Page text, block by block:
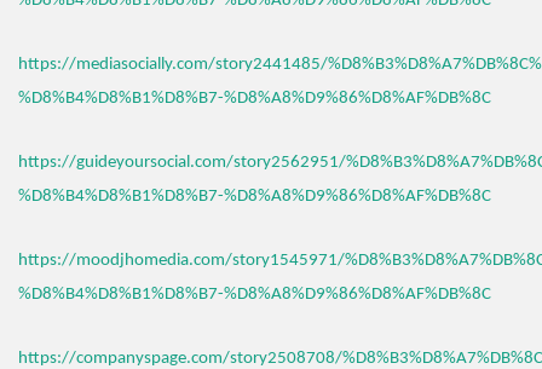
https://mediasocially.com/story2441485/
%D8%B4%D8%B1%D8%B7-%D8%A8%D9%86%D8%AF%DB%8C
https://guideyoursocial.com/story2562951/
%D8%B4%D8%B1%D8%B7-%D8%A8%D9%86%D8%AF%DB%8C
https://moodjhomedia.com/story1545971/
%D8%B4%D8%B1%D8%B7-%D8%A8%D9%86%D8%AF%DB%8C
https://companyspage.com/story2508708/